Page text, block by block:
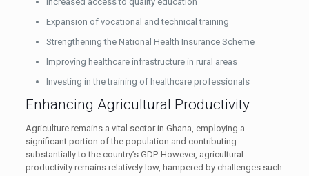
Expansion of vocational and technical training
Strengthening the National Health Insurance Scheme
Improving healthcare infrastructure in rural areas
Investing in the training of healthcare professionals
Enhancing Agricultural Productivity
Agriculture remains a vital sector in Ghana, employing a
significant portion of the population and contributing
substantially to the country’s GDP. However, agricultural
productivity remains relatively low, hampered by challenges such